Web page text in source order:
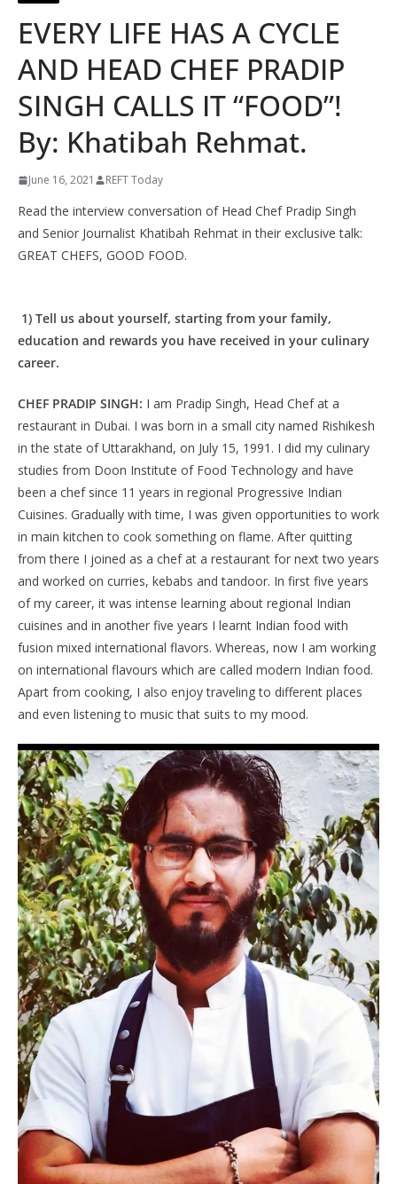
EVERY LIFE HAS A CYCLE
AND HEAD CHEF PRADIP
SINGH CALLS IT “FOOD”!
By: Khatibah Rehmat.
June 16, 2021 REFT Today
Read the interview conversation of Head Chef Pradip Singh
and Senior Journalist Khatibah Rehmat in their exclusive talk:
GREAT CHEFS, GOOD FOOD.
1) Tell us about yourself, starting from your family,
education and rewards you have received in your culinary
career.
CHEF PRADIP SINGH: I am Pradip Singh, Head Chef at a
restaurant in Dubai. I was born in a small city named Rishikesh
in the state of Uttarakhand, on July 15, 1991. I did my culinary
studies from Doon Institute of Food Technology and have
been a chef since 11 years in regional Progressive Indian
Cuisines. Gradually with time, I was given opportunities to work
in main kitchen to cook something on flame. After quitting
from there I joined as a chef at a restaurant for next two years
and worked on curries, kebabs and tandoor. In first five years
of my career, it was intense learning about regional Indian
cuisines and in another five years I learnt Indian food with
fusion mixed international flavors. Whereas, now I am working
on international flavours which are called modern Indian food.
Apart from cooking, I also enjoy traveling to different places
and even listening to music that suits to my mood.